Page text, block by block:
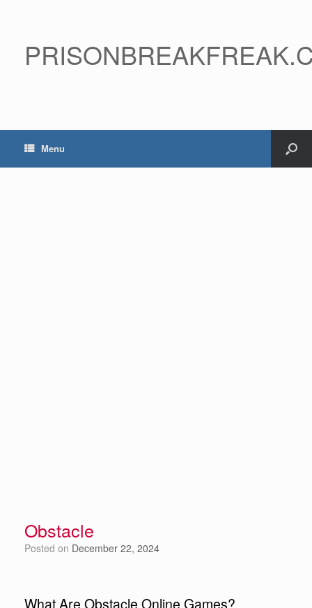
Menu
Obstacle
Posted on December 22, 2024
What Are Obstacle Online Games?